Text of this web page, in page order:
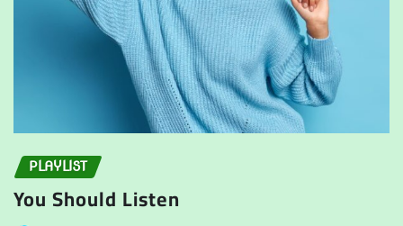
PLAYLIST
You Should Listen